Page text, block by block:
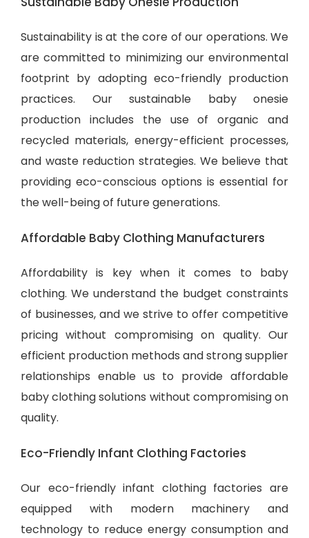
Sustainability is at the core of our operations. We
are committed to minimizing our environmental
footprint by adopting eco-friendly production
practices. Our sustainable baby onesie
production includes the use of organic and
recycled materials, energy-efficient processes,
and waste reduction strategies. We believe that
providing eco-conscious options is essential for
the well-being of future generations.
Affordable Baby Clothing Manufacturers
Affordability is key when it comes to baby
clothing. We understand the budget constraints
of businesses, and we strive to offer competitive
pricing without compromising on quality. Our
efficient production methods and strong supplier
relationships enable us to provide affordable
baby clothing solutions without compromising on
quality.
Eco-Friendly Infant Clothing Factories
Our eco-friendly infant clothing factories are
equipped with modern machinery and
technology to reduce energy consumption and